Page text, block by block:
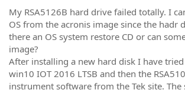
My RSA5126B hard drive failed totally. I
OS from the acronis image since the hadr
there an OS system restore CD or can
image?
After installing a new hard disk I have
win10 IOT 2016 LTSB and then the
instrument software from the Tek site.